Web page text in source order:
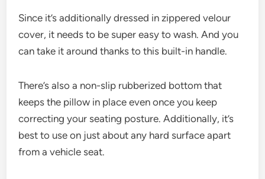
Since it’s additionally dressed in zippered velour
cover, it needs to be super easy to wash. And you
can take it around thanks to this built-in handle.
There’s also a non-slip rubberized bottom that
keeps the pillow in place even once you keep
correcting your seating posture. Additionally, it’s
best to use on just about any hard surface apart
from a vehicle seat.